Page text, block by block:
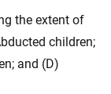
the extent of
children;
and (D)